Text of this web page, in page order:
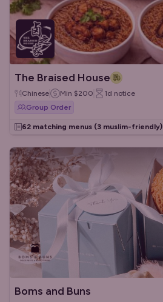
The Braised House
Chinese Min $200 1d notice
Group Order
62 matching menus (3 muslim-friendly)
Boms and Buns